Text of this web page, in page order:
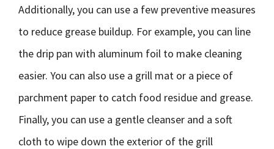
Additionally, you can use a few preventive measures
to reduce grease buildup. For example, you can line
the drip pan with aluminum foil to make cleaning
easier. You can also use a grill mat or a piece of
parchment paper to catch food residue and grease.
Finally, you can use a gentle cleanser and a soft
cloth to wipe down the exterior of the grill